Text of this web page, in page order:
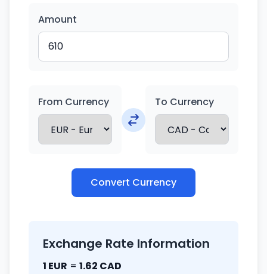
Amount
From Currency To Currency
Convert Currency
Exchange Rate Information
1 EUR = 1.62 CAD